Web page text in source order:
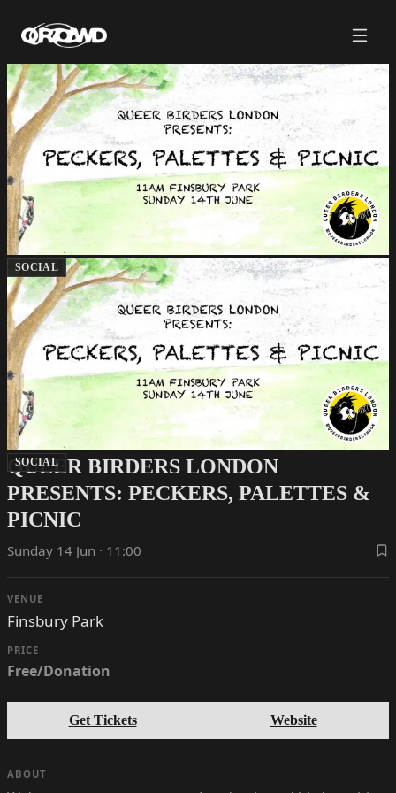
SOCIAL
SOCIAL
QUEER BIRDERS LONDON
PRESENTS: PECKERS, PALETTES &
PICNIC
Sunday 14 Jun · 11:00
VENUE
Finsbury Park
PRICE
Free/Donation
Get Tickets Website
ABOUT